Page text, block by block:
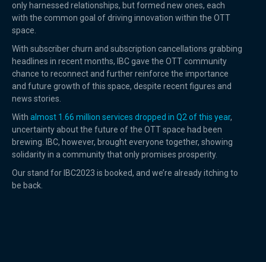
only harnessed relationships, but formed new ones, each
with the common goal of driving innovation within the OTT
space.
With subscriber churn and subscription cancellations grabbing
headlines in recent months, IBC gave the OTT community
chance to reconnect and further reinforce the importance
and future growth of this space, despite recent figures and
news stories.
With almost 1.66 million services dropped in Q2 of this year,
uncertainty about the future of the OTT space had been
brewing. IBC, however, brought everyone together, showing
solidarity in a community that only promises prosperity.
Our stand for IBC2023 is booked, and we’re already itching to
be back.